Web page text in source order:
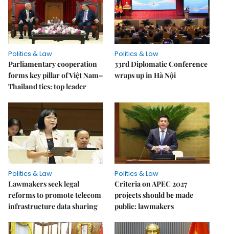
Politics & Law
Parliamentary cooperation
forms key pillar of Việt Nam–
Thailand ties: top leader
Politics & Law
33rd Diplomatic Conference
wraps up in Hà Nội
Politics & Law
Lawmakers seek legal
reforms to promote telecom
infrastructure data sharing
Politics & Law
Criteria on APEC 2027
projects should be made
public: lawmakers